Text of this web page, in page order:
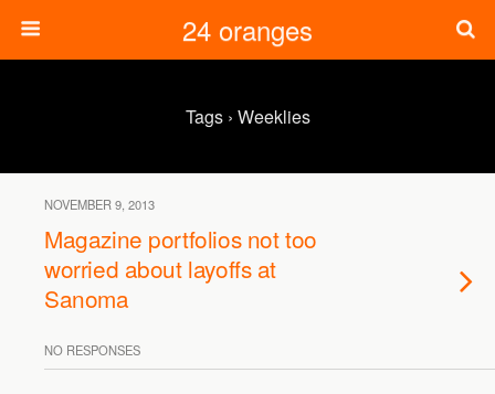
24 oranges
Tags › Weeklies
NOVEMBER 9, 2013
Magazine portfolios not too
worried about layoffs at
Sanoma
NO RESPONSES